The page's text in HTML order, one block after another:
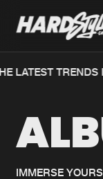
Home
LATEST
IMMERSE
We